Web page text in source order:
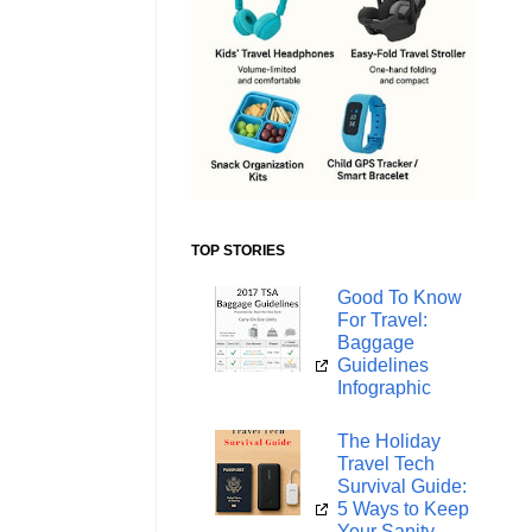
TOP STORIES
Good To Know
For Travel:
Baggage
Guidelines
Infographic
The Holiday
Travel Tech
Survival Guide:
5 Ways to Keep